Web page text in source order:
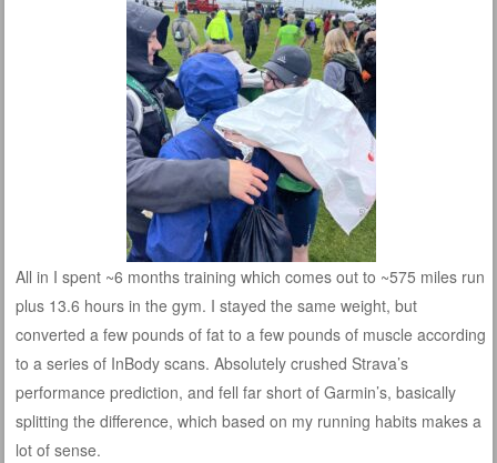
All in I spent ~6 months training which comes out to ~575 miles run
plus 13.6 hours in the gym. I stayed the same weight, but
converted a few pounds of fat to a few pounds of muscle according
to a series of InBody scans. Absolutely crushed Strava’s
performance prediction, and fell far short of Garmin’s, basically
splitting the difference, which based on my running habits makes a
lot of sense.